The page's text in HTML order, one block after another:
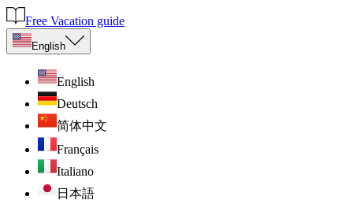
Free Vacation guide
English
English
Deutsch
简体中文
Français
Italiano
日本語